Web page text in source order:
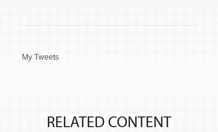
My Tweets
RELATED CONTENT